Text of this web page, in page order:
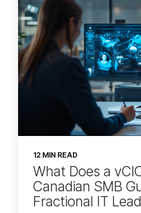
12 MIN READ
What Does a
Canadian SMB
Fractional IT